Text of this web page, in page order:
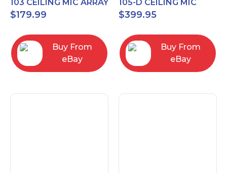
103 CEILING MIC ARRAY
ANALOG-X INTERFACE
BOX
$179.99
Buy From
eBay
105-D CEILING MIC
ARRAY DANTE
INTERFACE BOX
$399.95
Buy From
eBay